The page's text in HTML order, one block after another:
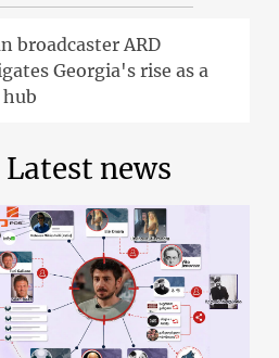
broadcaster ARD
Georgia's rise as a
Latest news